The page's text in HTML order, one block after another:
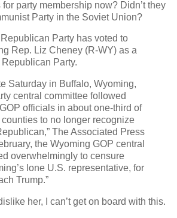
party membership now? Didn’t they
Party in the Soviet Union?
Party has voted to
Rep. Liz Cheney (R-WY) as a
Party.
Saturday in Buffalo, Wyoming,
central committee followed
officials in about one-third of
counties to no longer recognize
The Associated Press
the Wyoming GOP central
overwhelmingly to censure
lone U.S. representative, for
Trump.”
her, I can’t get on board with this.